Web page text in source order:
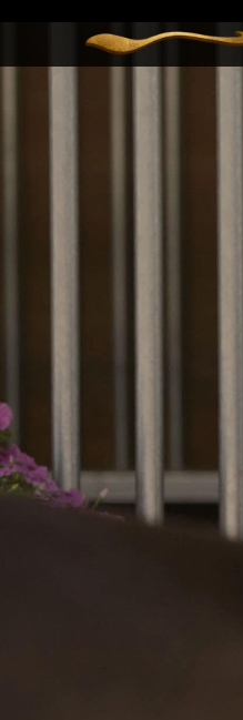
Boomelli added a Listed